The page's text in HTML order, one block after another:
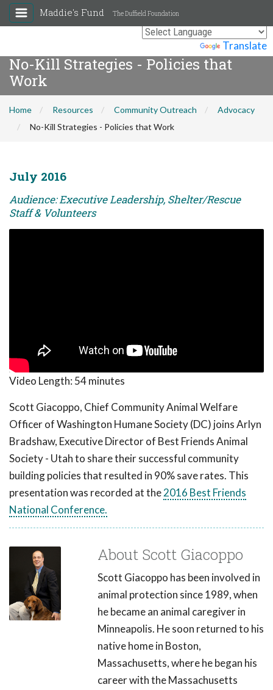
Translate
Maddie's Fund The Duffield Foundation
No-Kill Strategies - Policies that
Work
Home Resources Community Outreach
Advocacy
No-Kill Strategies - Policies that Work
July 2016
Audience: Executive Leadership, Shelter/Rescue
Staff & Volunteers
Video Length: 54 minutes
Scott Giacoppo, Chief Community Animal Welfare
Officer of Washington Humane Society (DC) joins Arlyn
Bradshaw, Executive Director of Best Friends Animal
Society - Utah to share their successful community
building policies that resulted in 90% save rates. This
presentation was recorded at the2016 Best Friends
National Conference.
About Scott Giacoppo
Scott Giacoppo has been involved in
animal protection since 1989, when
he became an animal caregiver in
Minneapolis. He soon returned to his
native home in Boston,
Massachusetts, where he began his
career with the Massachusetts